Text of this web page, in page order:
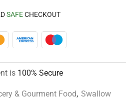
SAFECHECKOUT
is 100% Secure
& Gourment Food, Swallow